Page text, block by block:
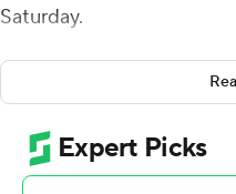
Saturday.
Kansas (3-1) used a 17-3
half to blow open a close
points for the Jayhawks.
Princeton (2-2) was led